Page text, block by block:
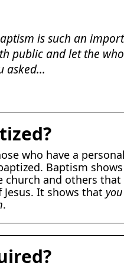
is such an
public and let the
asked...
who have a
Baptism
church and others that
It shows that
.